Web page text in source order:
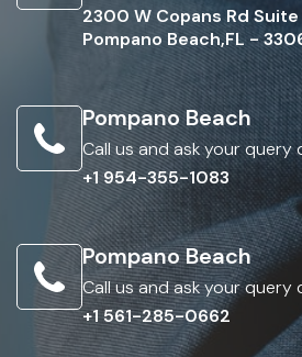
2300 W Copans Rd
Pompano Beach,FL -
Pompano Beach
Call us and ask your query
+1 954-355-1083
Pompano Beach
Call us and ask your query
+1 561-285-0662